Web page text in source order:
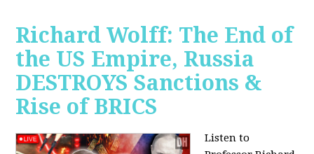
Richard Wolff: The End of
the US Empire, Russia
DESTROYS Sanctions &
Rise of BRICS
Listen to